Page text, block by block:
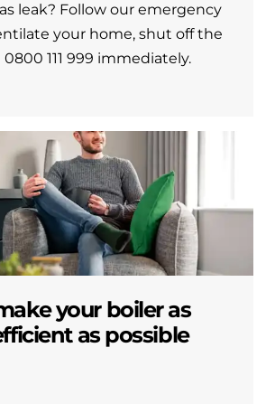
leak? Follow our emergency
your home, shut off the
0800 111 999 immediately.
your boiler as
as possible